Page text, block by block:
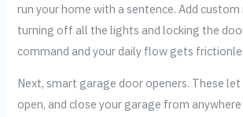
run your home with a sentence. Add
turning off all the lights and locking the
command and your daily flow gets
Next, smart garage door openers. These
open, and close your garage from